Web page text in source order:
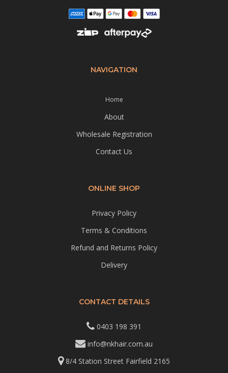
NAVIGATION
Home
About
Wholesale Registration
Contact Us
ONLINE SHOP
Privacy Policy
Terms & Conditions
Refund and Returns Policy
Delivery
CONTACT DETAILS
0403 198 391
info@nkhair.com.au
8/4 Station Street Fairfield 2165